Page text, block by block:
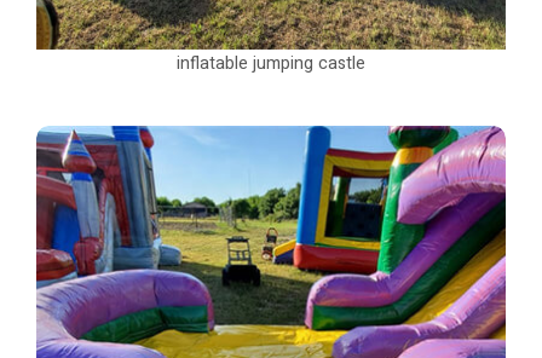
inflatable jumping castle